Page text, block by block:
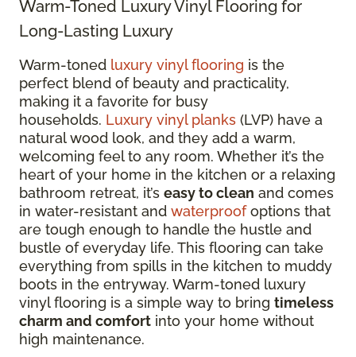
Warm-Toned Luxury Vinyl Flooring for
Long-Lasting Luxury
Warm-toned luxury vinyl flooring is the
perfect blend of beauty and practicality,
making it a favorite for busy
households. Luxury vinyl planks (LVP) have a
natural wood look, and they add a warm,
welcoming feel to any room. Whether it’s the
heart of your home in the kitchen or a relaxing
bathroom retreat, it’s easy to clean and comes
in water-resistant and waterproofoptions that
are tough enough to handle the hustle and
bustle of everyday life. This flooring can take
everything from spills in the kitchen to muddy
boots in the entryway. Warm-toned luxury
vinyl flooring is a simple way to bring timeless
charm and comfort into your home without
high maintenance.